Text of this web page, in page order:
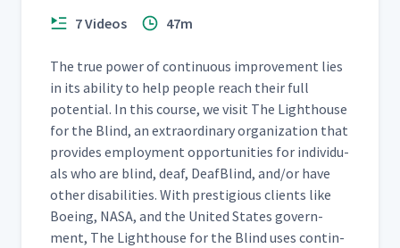
7 Videos 47m
The true pow­er of con­tin­u­ous improve­ment lies
in its abil­i­ty to help peo­ple reach their full
poten­tial. In this course, we vis­it The Light­house
for the Blind, an extra­or­di­nary orga­ni­za­tion that
pro­vides employ­ment oppor­tu­ni­ties for indi­vid­u­
als who are blind, deaf, Deaf­Blind, and/​or have
oth­er dis­abil­i­ties. With pres­ti­gious clients like
Boe­ing, NASA, and the Unit­ed States gov­ern­
ment, The Light­house for the Blind uses con­tin­